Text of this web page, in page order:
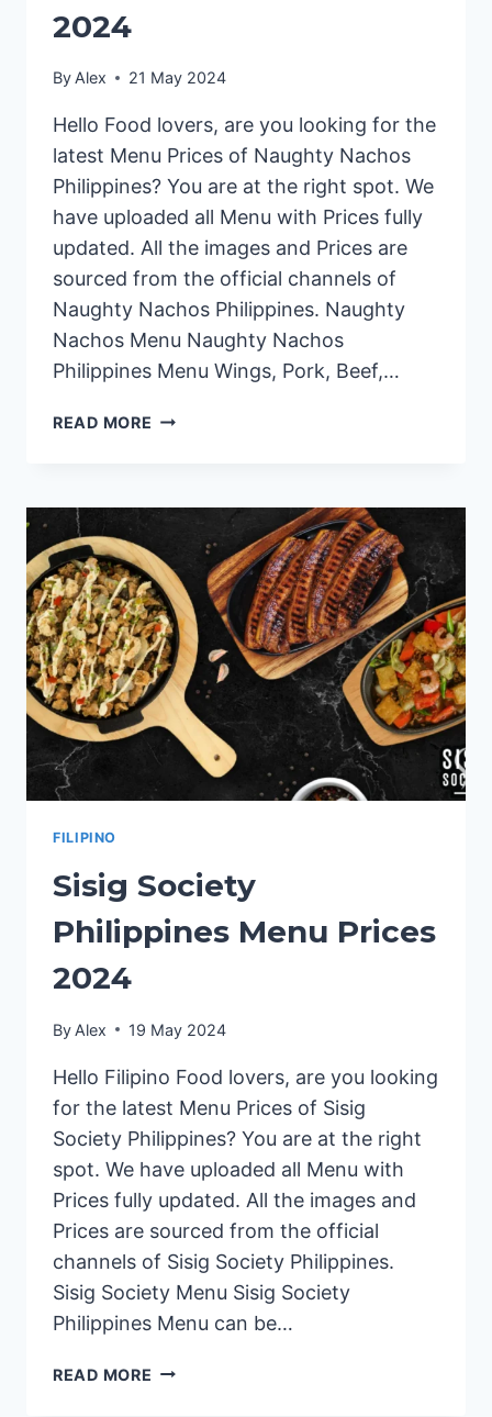
2024
By Alex 21 May 2024
Hello Food lovers, are you looking for the
latest Menu Prices of Naughty Nachos
Philippines? You are at the right spot. We
have uploaded all Menu with Prices fully
updated. All the images and Prices are
sourced from the official channels of
Naughty Nachos Philippines. Naughty
Nachos Menu Naughty Nachos
Philippines Menu Wings, Pork, Beef,…
READ MORE NAUGHTY
PRICES
FILIPINO
Sisig Society
Philippines Menu Prices
2024
By Alex 19 May 2024
Hello Filipino Food lovers, are you looking
for the latest Menu Prices of Sisig
Society Philippines? You are at the right
spot. We have uploaded all Menu with
Prices fully updated. All the images and
Prices are sourced from the official
channels of Sisig Society Philippines.
Sisig Society Menu Sisig Society
Philippines Menu can be…
READ MORE SISIG